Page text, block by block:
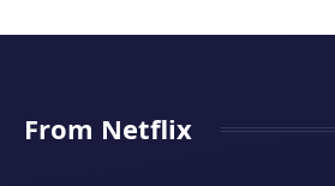
From Netflix